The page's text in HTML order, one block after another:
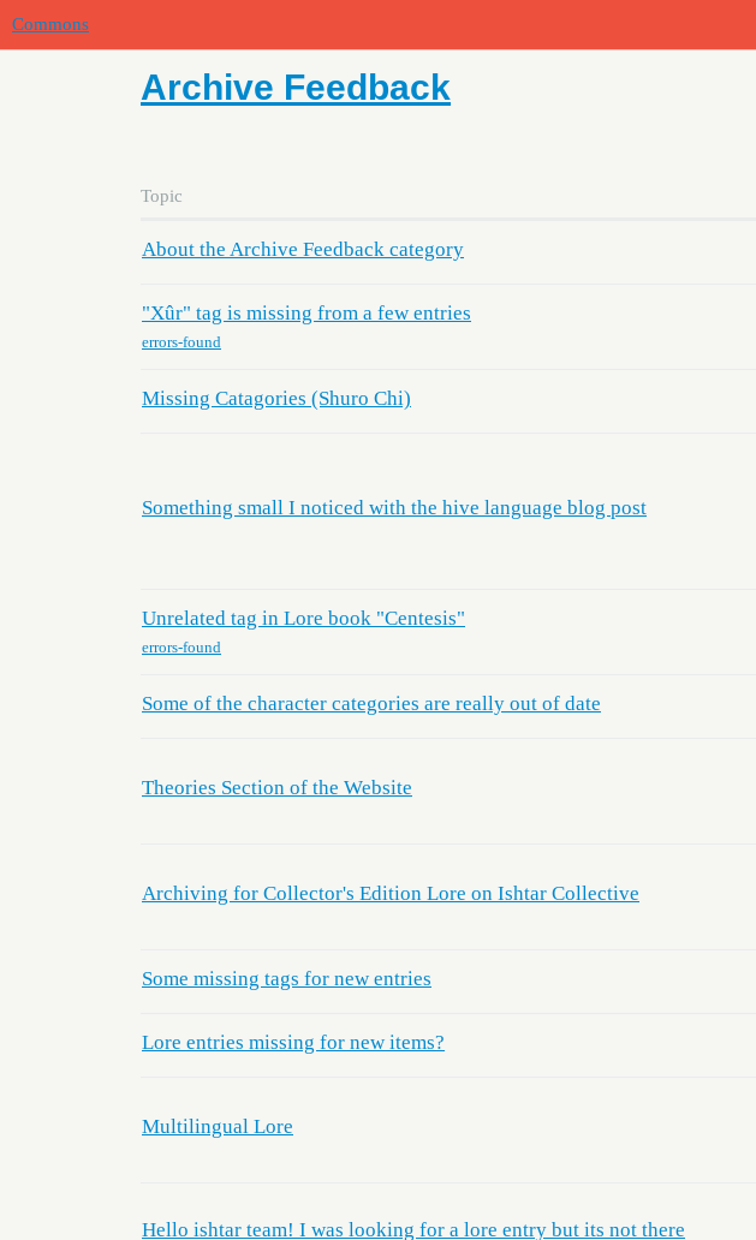
Commons
Archive Feedback
Topic
About the Archive Feedback category
"Xûr" tag is missing from a few entries
errors-found
Missing Catagories (Shuro Chi)
Something small I noticed with the hive language blog post
Unrelated tag in Lore book "Centesis"
errors-found
Some of the character categories are really out of date
Theories Section of the Website
Archiving for Collector's Edition Lore on Ishtar Collective
Some missing tags for new entries
Lore entries missing for new items?
Multilingual Lore
Hello ishtar team! I was looking for a lore entry but its not there